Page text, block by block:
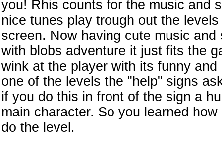
you! Rhis counts for the music and
nice tunes play trough out the
screen. Now having cute music
with blobs adventure it just fits the
wink at the player with its funny
one of the levels the "help" signs
if you do this in front of the sign a
main character. So you learned
do the level.